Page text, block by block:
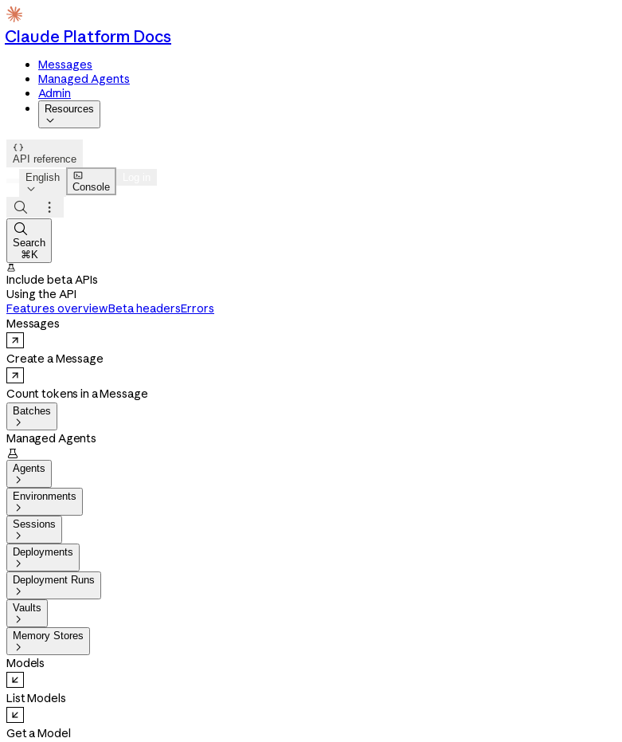
Claude Platform Docs
Messages
Managed Agents
Admin
Resources


API reference
English


Console



Search
⌘K

Include beta APIs
Using the API
Features overviewBeta headersErrors
Messages
Create a Message
Count tokens in a Message
Batches

Managed Agents

Agents

Environments

Sessions

Deployments

Deployment Runs

Vaults

Memory Stores

Models
List Models
Get a Model